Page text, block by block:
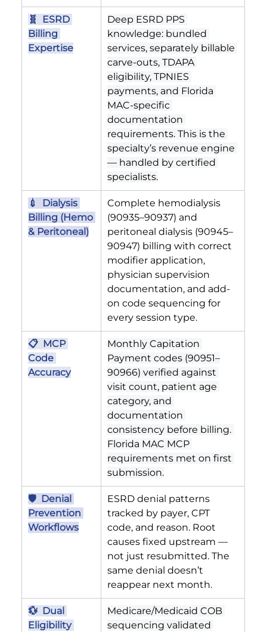
🧬  ESRD
Billing
Expertise
Deep ESRD PPS
knowledge: bundled
services, separately billable
carve-outs, TDAPA
eligibility, TPNIES
payments, and Florida
MAC-specific
documentation
requirements. This is the
specialty’s revenue engine
— handled by certified
specialists.
💉  Dialysis
Billing (Hemo
& Peritoneal)
Complete hemodialysis
(90935–90937) and
peritoneal dialysis (90945–
90947) billing with correct
modifier application,
physician supervision
documentation, and add-
on code sequencing for
every session type.
📋  MCP
Code
Accuracy
Monthly Capitation
Payment codes (90951–
90966) verified against
visit count, patient age
category, and
documentation
consistency before billing.
Florida MAC MCP
requirements met on first
submission.
🛡  Denial
Prevention
Workflows
ESRD denial patterns
tracked by payer, CPT
code, and reason. Root
causes fixed upstream —
not just resubmitted. The
same denial doesn’t
reappear next month.
💱  Dual
Eligibility
Medicare/Medicaid COB
sequencing validated